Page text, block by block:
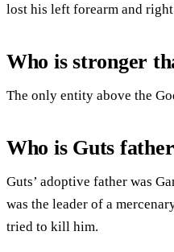
lost his left forearm and
Who is stronger
The only entity above the
Who is Guts
Guts’ adoptive father was
was the leader of a
tried to kill him.